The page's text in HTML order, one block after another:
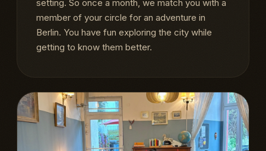
setting. So once a month, we match you with a
member of your circle for an adventure in
Berlin. You have fun exploring the city while
getting to know them better.